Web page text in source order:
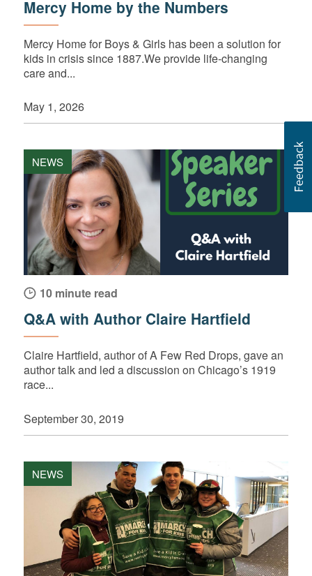
Mercy Home by the Numbers
Mercy Home for Boys & Girls has been a solution for
kids in crisis since 1887.We provide life-changing
care and...
May 1, 2026
NEWS
10 minute read
Q&A with Author Claire Hartfield
Claire Hartfield, author of A Few Red Drops, gave an
author talk and led a discussion on Chicago’s 1919
race...
September 30, 2019
NEWS